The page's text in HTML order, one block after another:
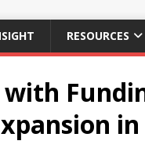
RESOURCES
with
in